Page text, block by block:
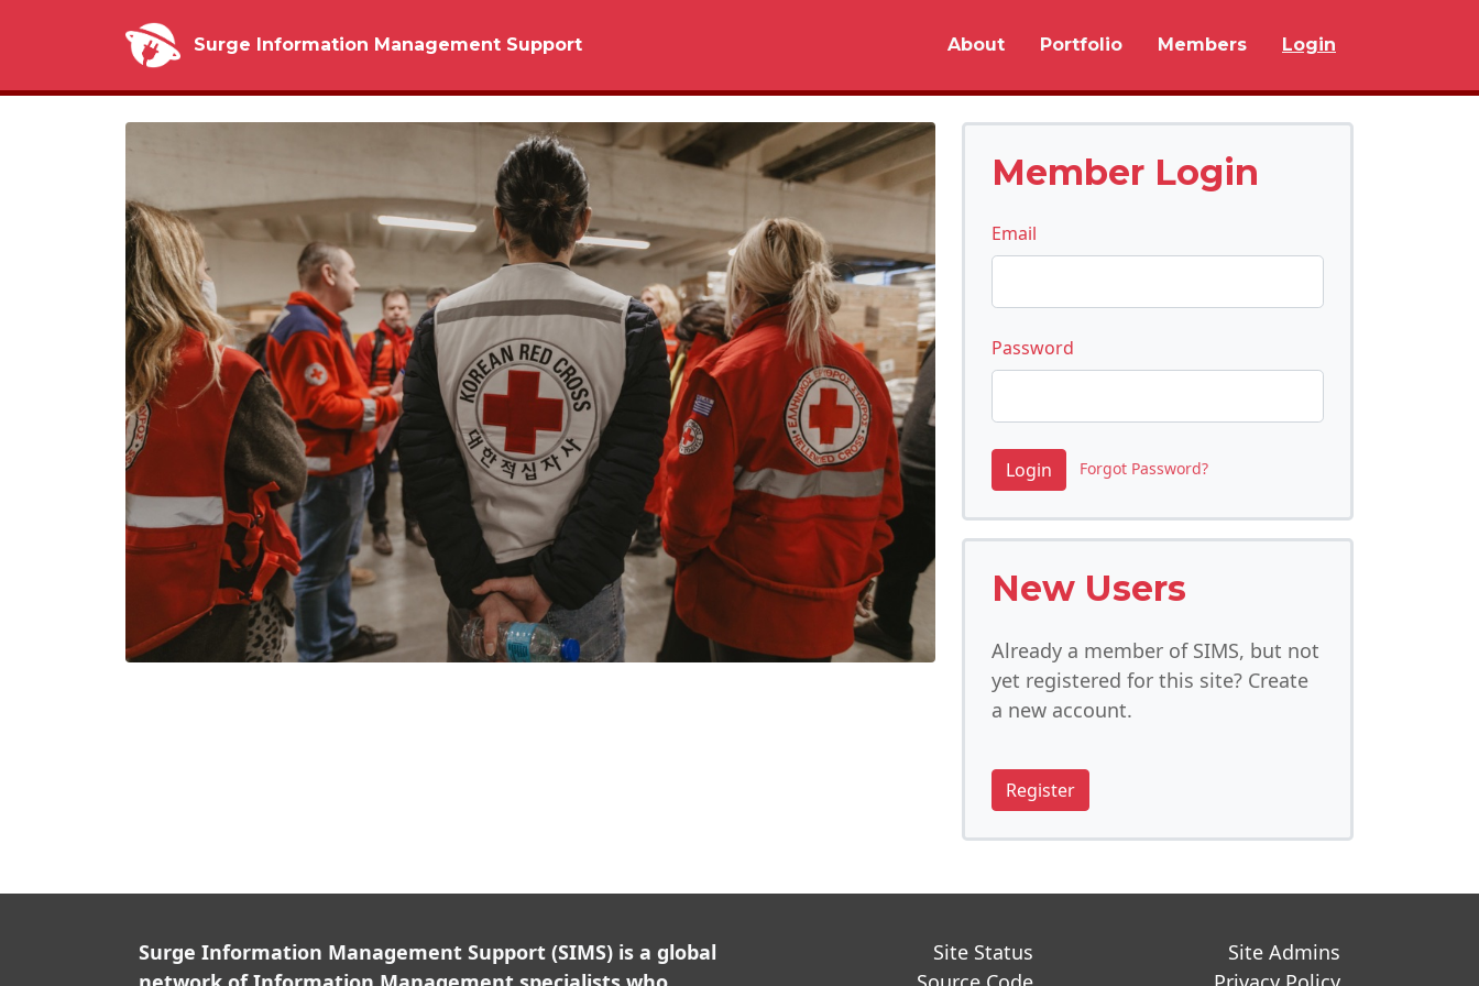
Surge Information Management Support About Portfolio Members Login
Member Login
Email
Password
Forgot Password?
New Users
Already a member of SIMS, but not
yet registered for this site? Create
a new account.
Register
Surge Information Management Support (SIMS) is a global
Site Status
Site Admins